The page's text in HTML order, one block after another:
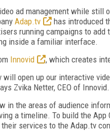
ad management while
Adap.tv
has introduced
running campaigns to
inside a familiar interface.
Innovid
, which creates
open up our interactive
Zvika Netter, CEO of Innovid.
in the areas of audience
a timeline. To build the
services to the Adap.tv